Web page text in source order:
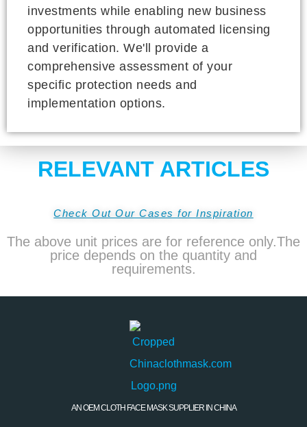
investments while enabling new business
opportunities through automated licensing
and verification. We'll provide a
comprehensive assessment of your
specific protection needs and
implementation options.
RELEVANT ARTICLES
Check Out Our Cases for Inspiration
The above unit prices are for reference only.The
price depends on the quantity and
requirements.
AN OEM CLOTH FACE MASK SUPPLIER IN CHINA